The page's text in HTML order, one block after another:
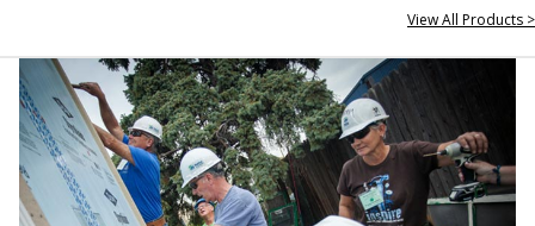
View All Products >